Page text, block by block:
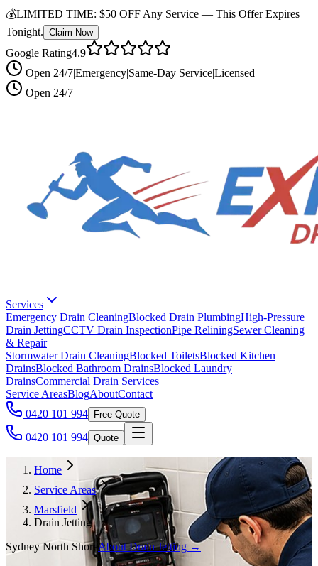
💰LIMITED TIME: $50 OFF Any Service — This Offer Expires
Tonight. Claim Now
Google Rating4.9
Open 24/7|Emergency|Same-Day Service|Licensed
Open 24/7
Services
Emergency Drain CleaningBlocked Drain PlumbingHigh-Pressure
Drain JettingCCTV Drain InspectionPipe ReliningSewer Cleaning
& Repair
Stormwater Drain CleaningBlocked ToiletsBlocked Kitchen
DrainsBlocked Bathroom DrainsBlocked Laundry
DrainsCommercial Drain Services
Service AreasBlogAboutContact
0420 101 994
Free Quote
0420 101 994 Quote
Home
Service Areas
Marsfield
Drain Jetting
Sydney North ShoreAboutDrain Jetting →